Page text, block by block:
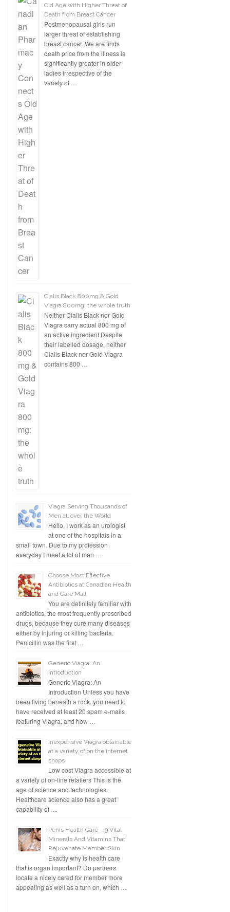
Old Age with Higher Threat of
Death from Breast Cancer
Postmenopausal girls run
larger threat of establishing
breast cancer. We are finds
death price from the illness is
significantly greater in older
ladies irrespective of the
variety of …
Cialis Black 800mg & Gold
Viagra 800mg: the whole truth
Neither Cialis Black nor Gold
Viagra carry actual 800 mg of
an active ingredient Despite
their labelled dosage, neither
Cialis Black nor Gold Viagra
contains 800 …
Viagra Serving Thousands of
Men all over the World
Hello, I work as an urologist
at one of the hospitals in a
small town. Due to my profession
everyday I meet a lot of men …
Choose Most Effective
Antibiotics at Canadian Health
and Care Mall
You are definitely familiar with
antibiotics, the most frequently prescribed
drugs, because they cure many diseases
either by injuring or killing bacteria.
Penicillin was the first …
Generic Viagra: An
Introduction
Generic Viagra: An
Introduction Unless you have
been living beneath a rock, you need to
have received at least 20 spam e-mails
featuring Viagra, and how …
Inexpensive Viagra obtainable
at a variety of on the internet
shops
Low cost Viagra accessible at
a variety of on-line retailers This is the
age of science and technologies.
Healthcare science also has a great
capability of …
Penis Health Care – 9 Vital
Minerals And Vitamins That
Rejuvenate Member Skin
Exactly why is health care
that is organ important? Do partners
locate a nicely cared for member more
appealing as well as a turn on, which …